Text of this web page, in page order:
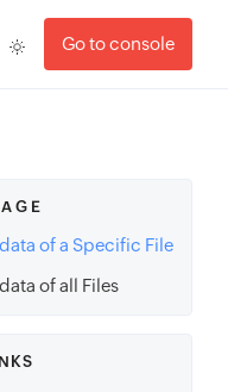
Go to console
of a Specific File
of all Files